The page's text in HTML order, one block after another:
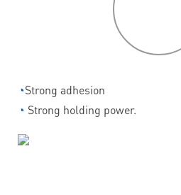
◔Strong adhesion
◔ Strong holding power.